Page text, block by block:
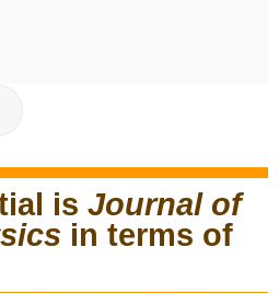
is Journal of
in terms of